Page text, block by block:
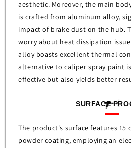
aesthetic. Moreover, the main
is crafted from aluminum alloy,
impact of brake dust on the hub.
worry about heat dissipation
alloy boasts excellent thermal
alternative to caliper spray paint
effective but also yields better
SURFACE
The product's surface features
powder coating, employing an